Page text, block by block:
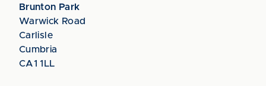
Brunton Park
Warwick Road
Carlisle
Cumbria
CA1 1LL